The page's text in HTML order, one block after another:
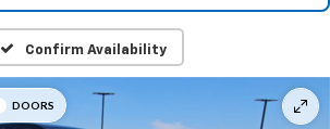
Confirm Availability